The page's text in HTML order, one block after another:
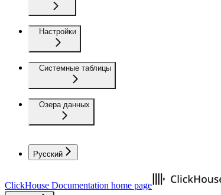
Настройки
Системные таблицы
Озера данных
Русский
ClickHouse Documentation home page